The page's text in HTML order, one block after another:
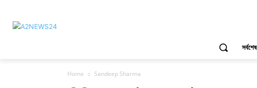
সর্বশেষ
Home Sandeep Sharma